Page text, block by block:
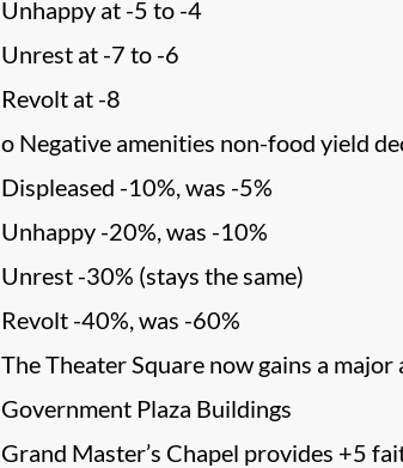
Unhappy at -5 to -4
Unrest at -7 to -6
Revolt at -8
o Negative amenities non-food yield
Displeased -10%, was -5%
Unhappy -20%, was -10%
Unrest -30% (stays the same)
Revolt -40%, was -60%
The Theater Square now gains a
Government Plaza Buildings
Grand Master’s Chapel provides +5